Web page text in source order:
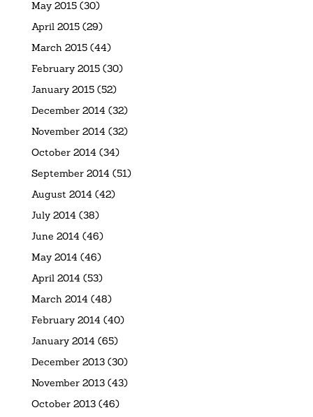
May 2015(30)
April 2015(29)
March 2015(44)
February 2015(30)
January 2015(52)
December 2014 (32)
November 2014 (32)
October 2014 (34)
September 2014 (51)
August 2014 (42)
July 2014 (38)
June 2014 (46)
May 2014 (46)
April 2014 (53)
March 2014 (48)
February 2014 (40)
January 2014 (65)
December 2013(30)
November 2013(43)
October 2013(46)